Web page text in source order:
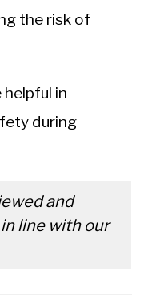
the risk of
in
during
and
line with our